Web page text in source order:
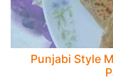
Punjabi Style